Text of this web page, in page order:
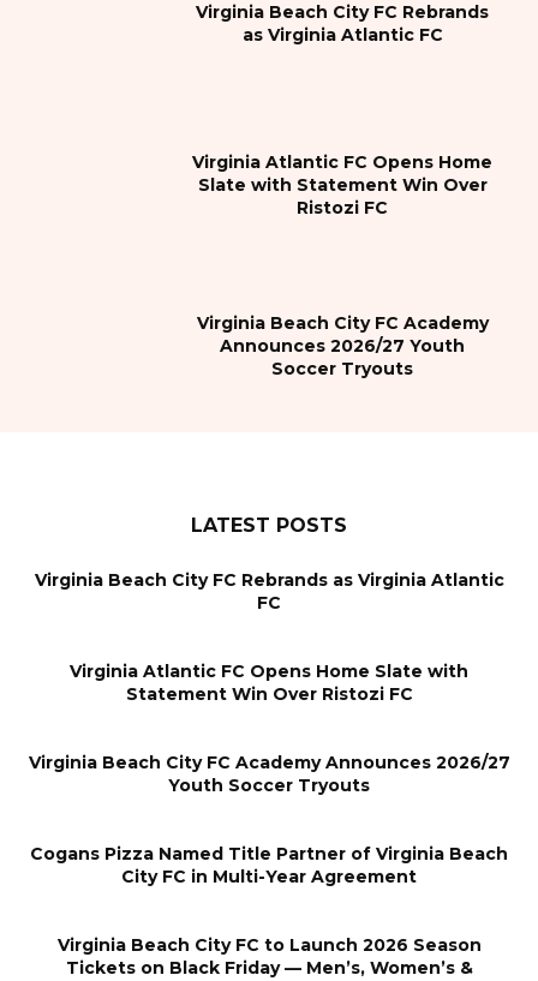
Virginia Beach City FC Rebrands
as Virginia Atlantic FC
Virginia Atlantic FC Opens Home
Slate with Statement Win Over
Ristozi FC
Virginia Beach City FC Academy
Announces 2026/27 Youth
Soccer Tryouts
LATEST POSTS
Virginia Beach City FC Rebrands as Virginia Atlantic
FC
Virginia Atlantic FC Opens Home Slate with
Statement Win Over Ristozi FC
Virginia Beach City FC Academy Announces 2026/27
Youth Soccer Tryouts
Cogans Pizza Named Title Partner of Virginia Beach
City FC in Multi-Year Agreement
Virginia Beach City FC to Launch 2026 Season
Tickets on Black Friday — Men’s, Women’s &